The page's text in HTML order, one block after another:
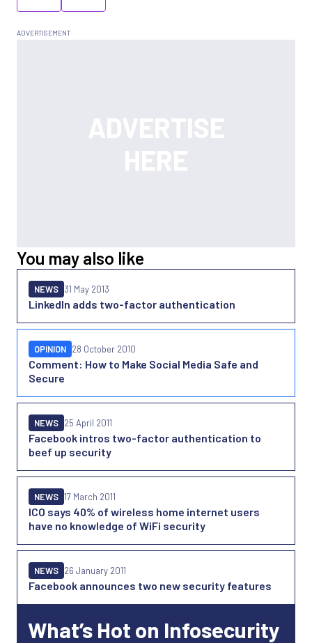
You may also like
LinkedIn adds two-factor authentication
NEWS 31 May 2013
Comment: How to Make Social Media Safe and
Secure
OPINION 28 October 2010
Facebook intros two-factor authentication to
beef up security
NEWS 25 April 2011
ICO says 40% of wireless home internet users
have no knowledge of WiFi security
NEWS 17 March 2011
Facebook announces two new security features
NEWS 26 January 2011
What’s Hot on Infosecurity